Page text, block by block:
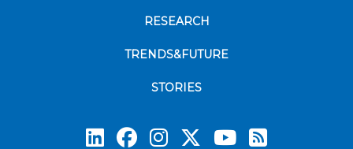
RESEARCH
TRENDS&FUTURE
STORIES